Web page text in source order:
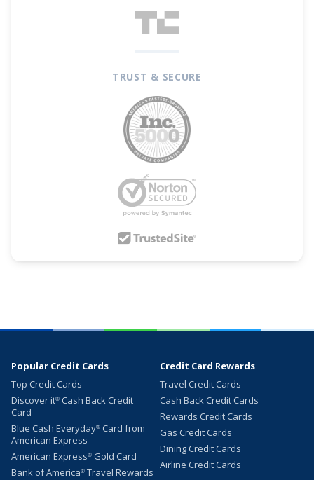
TRUST & SECURE
Popular Credit Cards
Top Credit Cards
Discover it® Cash Back Credit
Card
Blue Cash Everyday® Card from
American Express
American Express® Gold Card
Bank of America® Travel Rewards
Credit Card Rewards
Travel Credit Cards
Cash Back Credit Cards
Rewards Credit Cards
Gas Credit Cards
Dining Credit Cards
Airline Credit Cards